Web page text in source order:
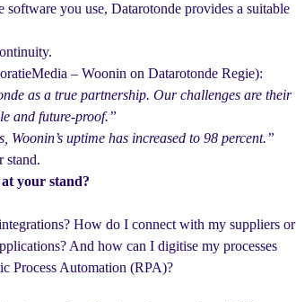
you use, Datarotonde provides a suitable
– Woonin on Datarotonde Regie):
as a true partnership. Our challenges are their
and future-proof.”
uptime has increased to 98 percent.”
stand.
your stand?
How do I connect with my suppliers or
And how can I digitise my processes
Process Automation (RPA)?